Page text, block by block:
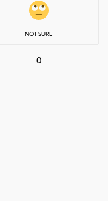
NOT SURE
0